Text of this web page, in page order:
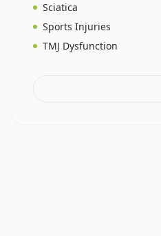
Sciatica
Sports Injuries
TMJ Dysfunction